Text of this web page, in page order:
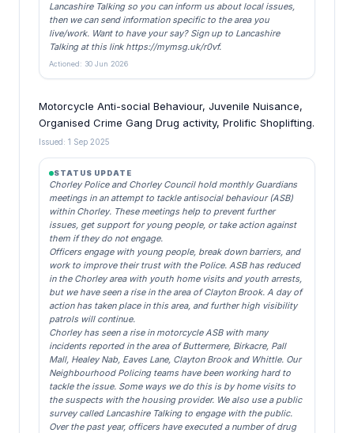
Lancashire Talking so you can inform us about local issues,
then we can send information specific to the area you
live/work. Want to have your say? Sign up to Lancashire
Talking at this link https://mymsg.uk/r0vf.
Actioned: 30 Jun 2026
Motorcycle Anti-social Behaviour, Juvenile Nuisance,
Organised Crime Gang Drug activity, Prolific Shoplifting.
Issued: 1 Sep 2025
STATUS UPDATE
Chorley Police and Chorley Council hold monthly Guardians
meetings in an attempt to tackle antisocial behaviour (ASB)
within Chorley. These meetings help to prevent further
issues, get support for young people, or take action against
them if they do not engage.
Officers engage with young people, break down barriers, and
work to improve their trust with the Police. ASB has reduced
in the Chorley area with youth home visits and youth arrests,
but we have seen a rise in the area of Clayton Brook. A day of
action has taken place in this area, and further high visibility
patrols will continue.
Chorley has seen a rise in motorcycle ASB with many
incidents reported in the area of Buttermere, Birkacre, Pall
Mall, Healey Nab, Eaves Lane, Clayton Brook and Whittle. Our
Neighbourhood Policing teams have been working hard to
tackle the issue. Some ways we do this is by home visits to
the suspects with the housing provider. We also use a public
survey called Lancashire Talking to engage with the public.
Over the past year, officers have executed a number of drug